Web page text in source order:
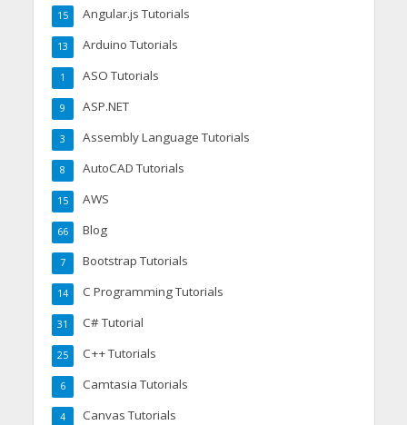
Angular.js Tutorials
15
Arduino Tutorials
13
ASO Tutorials
1
ASP.NET
9
Assembly Language Tutorials
3
AutoCAD Tutorials
8
AWS
15
Blog
66
Bootstrap Tutorials
7
C Programming Tutorials
14
C# Tutorial
31
C++ Tutorials
25
Camtasia Tutorials
6
Canvas Tutorials
4